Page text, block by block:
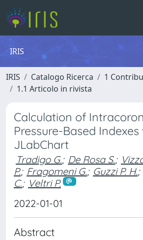
IRIS
IRIS Catalogo Ricerca
1
1.1 Articolo in rivista
Calculation of
Pressure-Based Indexes
JLabChart
Tradigo G.; De Rosa S.;
P.; Fragomeni G.; Guzzi P. H.;
C.; Veltri P.
2022-01-01
Abstract